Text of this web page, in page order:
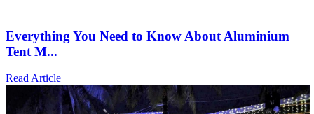
Everything You Need to Know About Aluminium
Tent M...
Read Article